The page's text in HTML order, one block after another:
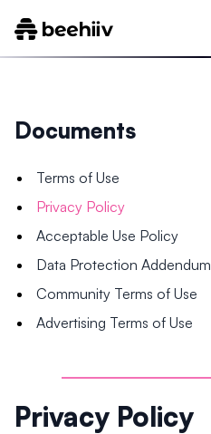
Documents
Terms of Use
Privacy Policy
Acceptable Use Policy
Data Protection Addendum
Community Terms of Use
Advertising Terms of Use
Privacy Policy